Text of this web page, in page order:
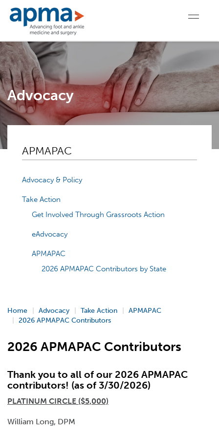
Advocacy
APMAPAC
Advocacy & Policy
Take Action
Get Involved Through Grassroots Action
eAdvocacy
APMAPAC
2026 APMAPAC Contributors by State
Home Advocacy Take Action
APMAPAC
2026 APMAPAC Contributors
2026 APMAPAC Contributors
Thank you to all of our 2026 APMAPAC
contributors! (as of 3/30/2026)
PLATINUM CIRCLE ($5,000)
William Long, DPM